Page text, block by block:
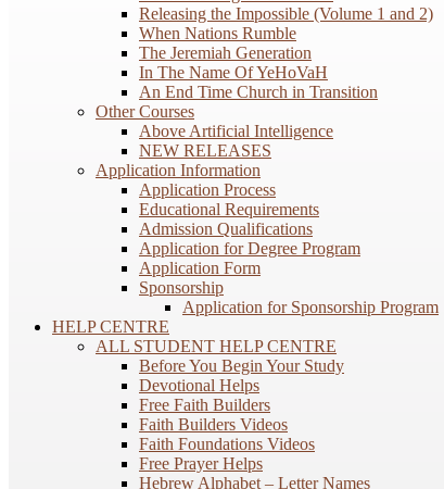
Releasing the Impossible (Volume 1 and 2)
When Nations Rumble
The Jeremiah Generation
In The Name Of YeHoVaH
An End Time Church in Transition
Other Courses
Above Artificial Intelligence
NEW RELEASES
Application Information
Application Process
Educational Requirements
Admission Qualifications
Application for Degree Program
Application Form
Sponsorship
Application for Sponsorship Program
HELP CENTRE
ALL STUDENT HELP CENTRE
Before You Begin Your Study
Devotional Helps
Free Faith Builders
Faith Builders Videos
Faith Foundations Videos
Free Prayer Helps
Hebrew Alphabet – Letter Names